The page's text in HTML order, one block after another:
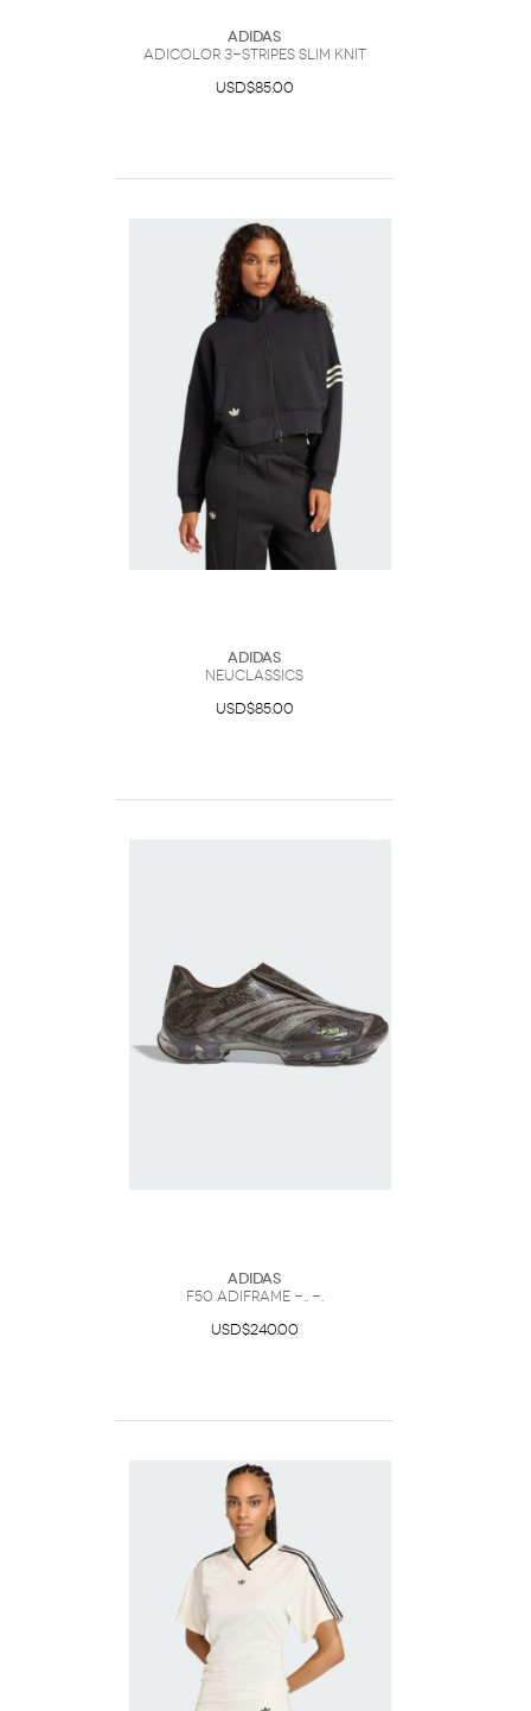
Adidas
Adicolor 3-Stripes Slim Knit
USD$85.00
Adidas
Neuclassics
USD$85.00
Adidas
F50 ADIFRAME -.. -.
USD$240.00